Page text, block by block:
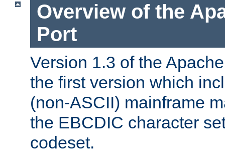
Overview of the
Port
Version 1.3 of the
the first version which
(non-ASCII) mainframe
the EBCDIC character
codeset.